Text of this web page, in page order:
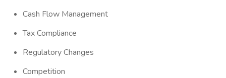
Cash Flow Management
Tax Compliance
Regulatory Changes
Competition